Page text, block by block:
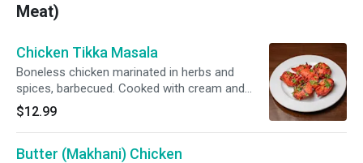
Meat)
Chicken Tikka Masala
Boneless chicken marinated in herbs and
spices, barbecued. Cooked with cream and
almonds.
$12.99
Butter (Makhani) Chicken